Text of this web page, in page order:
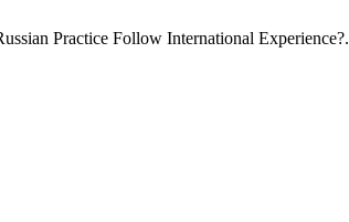
Practice Follow International Experience?.